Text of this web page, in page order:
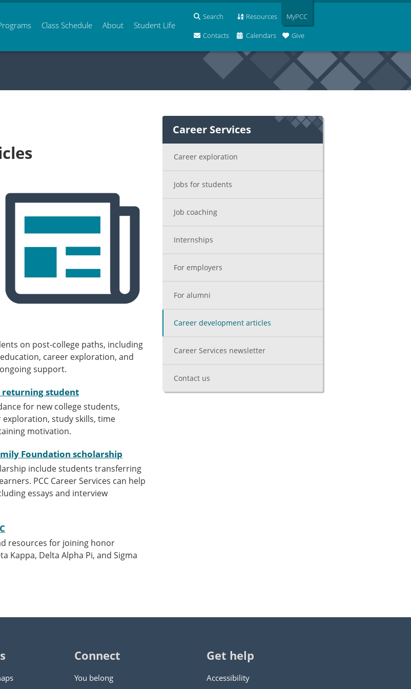
Class Schedule About Student Life
Search Resources
Contacts Calendars Give
MyPCC
on post-college paths, including
career exploration, and
ongoing support.
returning student
for new college students,
study skills, time
motivation.
Foundation scholarship
include students transferring
PCC Career Services can help
essays and interview
resources for joining honor
Kappa, Delta Alpha Pi, and Sigma
Career Services
Career exploration
Jobs for students
Job coaching
Internships
For employers
For alumni
Career development articles
Career Services newsletter
Contact us
Connect
You belong
Get help
Accessibility